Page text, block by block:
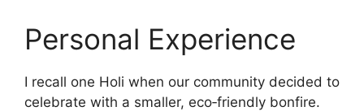
Personal Experience
I recall one Holi when our community decided to
celebrate with a smaller, eco‑friendly bonfire.